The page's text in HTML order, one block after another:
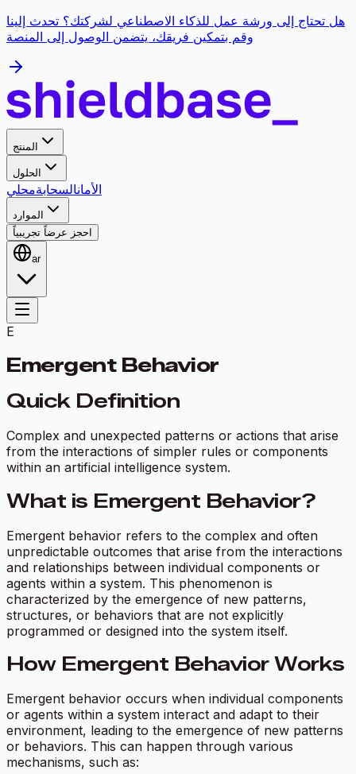
هل تحتاج إلى ورشة عمل للذكاء الاصطناعي لشركتك؟ تحدث إلينا
وقم بتمكين فريقك، يتضمن الوصول إلى المنصة
المنتج
الحلول
الأمانالسحابةمحلي
الموارد
احجز عرضاً تجريبياً
ar
E
Emergent Behavior
Quick Definition
Complex and unexpected patterns or actions that arise
from the interactions of simpler rules or components
within an artificial intelligence system.
What is Emergent Behavior?
Emergent behavior refers to the complex and often
unpredictable outcomes that arise from the interactions
and relationships between individual components or
agents within a system. This phenomenon is
characterized by the emergence of new patterns,
structures, or behaviors that are not explicitly
programmed or designed into the system itself.
How Emergent Behavior Works
Emergent behavior occurs when individual components
or agents within a system interact and adapt to their
environment, leading to the emergence of new patterns
or behaviors. This can happen through various
mechanisms, such as: